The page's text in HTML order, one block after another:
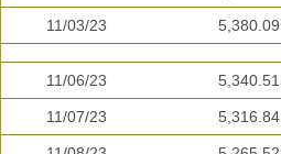
11/03/23 5,380.09
11/06/23 5,340.51
11/07/23 5,316.84